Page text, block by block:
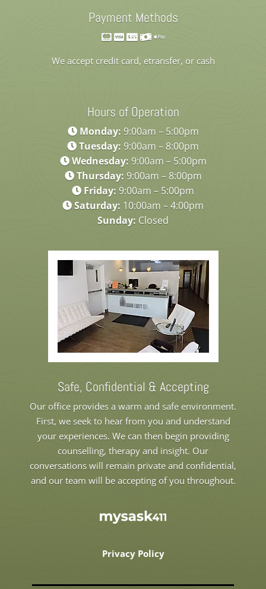
Payment Methods
We accept credit card, etransfer, or cash
Hours of Operation
Monday: 9:00am – 5:00pm
Tuesday: 9:00am – 8:00pm
Wednesday: 9:00am – 5:00pm
Thursday: 9:00am – 8:00pm
Friday: 9:00am – 5:00pm
Saturday: 10:00am – 4:00pm
Sunday: Closed
Safe, Confidential & Accepting
Our office provides a warm and safe environment.
First, we seek to hear from you and understand
your experiences. We can then begin providing
counselling, therapy and insight. Our
conversations will remain private and confidential,
and our team will be accepting of you throughout.
Privacy Policy